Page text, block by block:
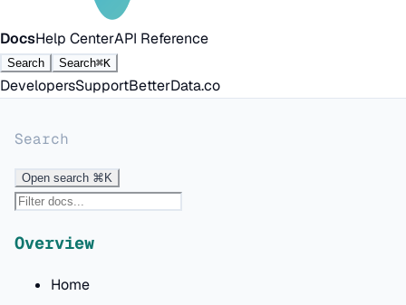
DocsHelp CenterAPI Reference
Search Search⌘K
DevelopersSupportBetterData.co
Search
Open search ⌘K
Overview
Home